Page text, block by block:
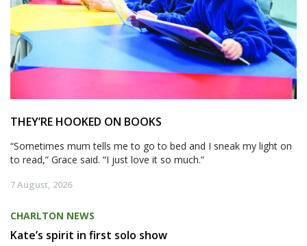
THEY’RE HOOKED ON BOOKS
“Sometimes mum tells me to go to bed and I sneak my light on
to read,” Grace said. “I just love it so much.”
7 August, 2026
CHARLTON NEWS
Kate’s spirit in first solo show